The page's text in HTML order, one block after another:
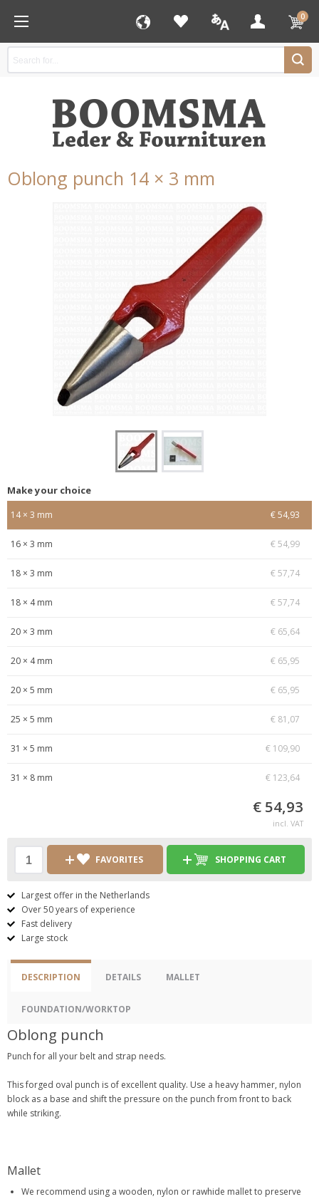
0
Oblong punch 14 × 3 mm
Make your choice
14 × 3 mm € 54,93
16 × 3 mm € 54,99
18 × 3 mm € 57,74
18 × 4 mm € 57,74
20 × 3 mm € 65,64
20 × 4 mm € 65,95
20 × 5 mm € 65,95
25 × 5 mm € 81,07
31 × 5 mm € 109,90
31 × 8 mm € 123,64
€ 54,93
incl. VAT
FAVORITES SHOPPING CART
Largest offer in the Netherlands
Over 50 years of experience
Fast delivery
Large stock
DESCRIPTION DETAILS MALLET
FOUNDATION/WORKTOP
Oblong punch
Punch for all your belt and strap needs.
This forged oval punch is of excellent quality. Use a heavy hammer, nylon
block as a base and shift the pressure on the punch from front to back
while striking.
Mallet
We recommend using a wooden, nylon or rawhide mallet to preserve